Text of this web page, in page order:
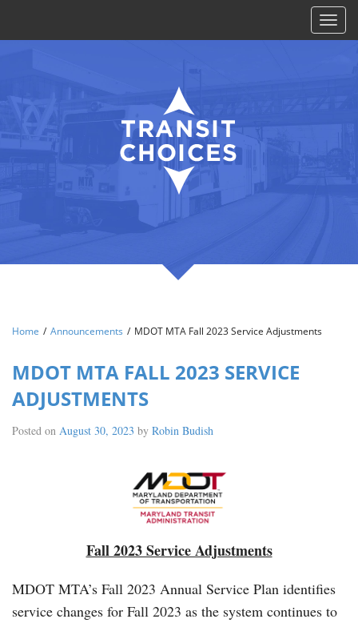
Toggle
Home / Announcements / MDOT MTA Fall 2023 Service Adjustments
MDOT MTA FALL 2023 SERVICE
ADJUSTMENTS
Posted on August 30, 2023 by Robin Budish
Fall 2023 Service Adjustments
MDOT MTA’s Fall 2023 Annual Service Plan identifies
service changes for Fall 2023 as the system continues to